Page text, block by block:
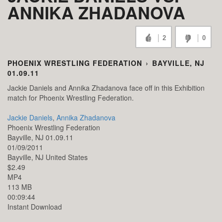
ANNIKA ZHADANOVA
2 0
PHOENIX WRESTLING FEDERATION › BAYVILLE, NJ
01.09.11
Jackie Daniels and Annika Zhadanova face off in this Exhibition
match for Phoenix Wrestling Federation.
Jackie Daniels, Annika Zhadanova
Phoenix Wrestling Federation
Bayville, NJ 01.09.11
01/09/2011
Bayville, NJ United States
$2.49
MP4
113 MB
00:09:44
Instant Download